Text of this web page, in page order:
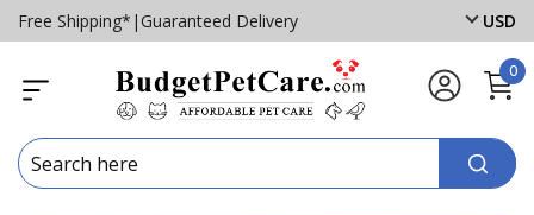
Free Shipping* | Guaranteed Delivery USD
0